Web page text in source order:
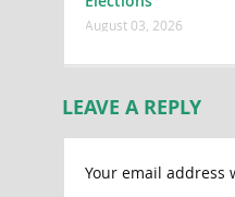
August 03, 2026
LEAVE A REPLY
Your email